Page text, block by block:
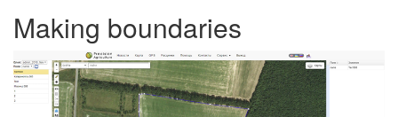
Making boundaries